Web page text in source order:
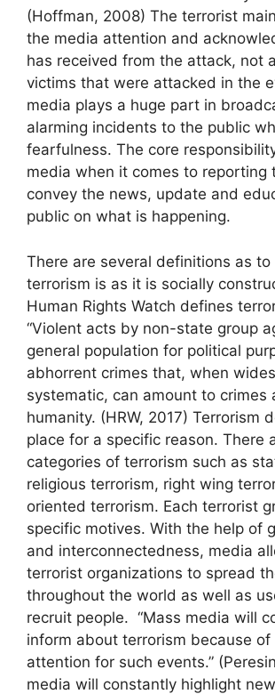
(Hoffman, 2008) The terrorist
the media attention and
has received from the attack, not
victims that were attacked in the
media plays a huge part in
alarming incidents to the public
fearfulness. The core
media when it comes to reporting
convey the news, update and
public on what is happening.
There are several definitions as
terrorism is as it is socially
Human Rights Watch defines
“Violent acts by non-state group
general population for political
abhorrent crimes that, when
systematic, can amount to crimes
humanity. (HRW, 2017) Terrorism
place for a specific reason. There
categories of terrorism such as
religious terrorism, right wing
oriented terrorism. Each terrorist
specific motives. With the help of
and interconnectedness, media
terrorist organizations to spread
throughout the world as well as
recruit people. “Mass media will
inform about terrorism because
attention for such events.”
media will constantly highlight